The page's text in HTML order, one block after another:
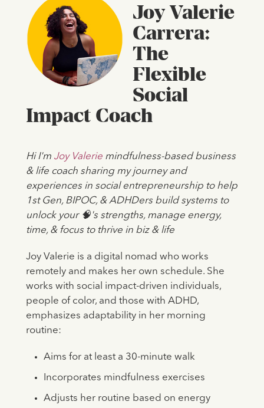
Joy Valerie
Carrera:
The
Flexible
Social
Impact Coach
Hi I'm Joy Valeriemindfulness-based business
& life coach sharing my journey and
experiences in social entrepreneurship to help
1st Gen, BIPOC, & ADHDers build systems to
unlock your 🧠's strengths, manage energy,
time, & focus to thrive in biz & life
Joy Valerie is a digital nomad who works
remotely and makes her own schedule. She
works with social impact-driven individuals,
people of color, and those with ADHD,
emphasizes adaptability in her morning
routine:
Aims for at least a 30-minute walk
Incorporates mindfulness exercises
Adjusts her routine based on energy